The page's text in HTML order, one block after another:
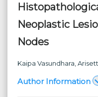
Neoplastic
Nodes
Kaipa Vasundhara ,
Author Information